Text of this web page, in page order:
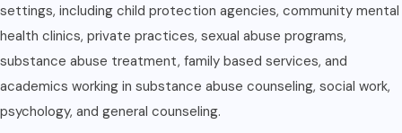
settings, including child protection agencies, community mental
health clinics, private practices, sexual abuse programs,
substance abuse treatment, family based services, and
academics working in substance abuse counseling, social work,
psychology, and general counseling.